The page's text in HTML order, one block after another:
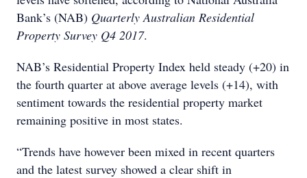
Bank’s (NAB) Quarterly Australian Residential
Property Survey Q4 2017.
NAB’s Residential Property Index held steady (+20) in
the fourth quarter at above average levels (+14), with
sentiment towards the residential property market
remaining positive in most states.
“Trends have however been mixed in recent quarters
and the latest survey showed a clear shift in